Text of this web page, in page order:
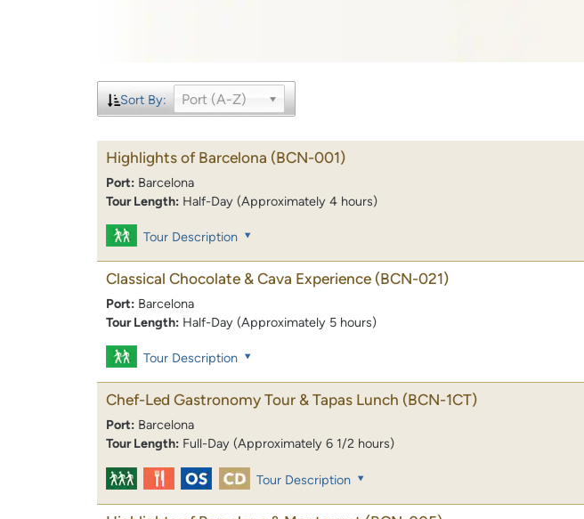
Sort By: Port (A-Z)
Highlights of Barcelona (BCN-001)
Port: Barcelona
Tour Length: Half-Day (Approximately 4 hours)
Tour Description
Classical Chocolate & Cava Experience (BCN-021)
Port: Barcelona
Tour Length: Half-Day (Approximately 5 hours)
Tour Description
Chef-Led Gastronomy Tour & Tapas Lunch (BCN-1CT)
Port: Barcelona
Tour Length: Full-Day (Approximately 6 1/2 hours)
Tour Description